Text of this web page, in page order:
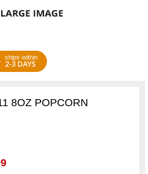
ships within
2-3 DAYS
8OZ POPCORN